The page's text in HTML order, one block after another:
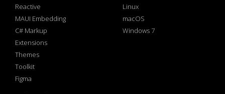
Reactive
MAUI Embedding
C# Markup
Extensions
Themes
Toolkit
Figma
Linux
macOS
Windows 7